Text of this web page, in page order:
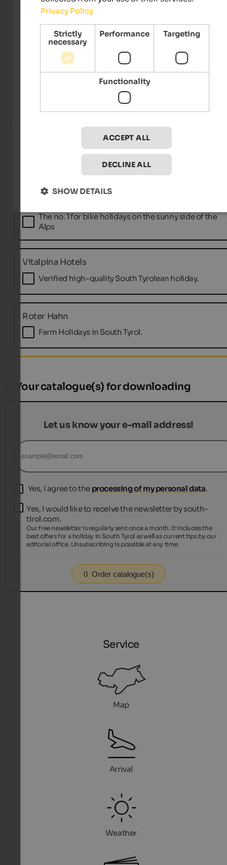
Catalogue
Map
Vacation guide
Catalogue(s) selected
The best spa hotels in Italy’s northernmost region.
The no. 1 for bike holidays on the sunny side of the
Alps
Vitalpina Hotels
Verified high-quality South Tyrolean holiday.
Roter Hahn
Farm Holidays in South Tyrol.
2. Your catalogue(s) for downloading
Let us know your e-mail address!
Yes, I agree to the processing of my personal data.
Yes, I would like to receive the newsletter by south-
tirol.com.
Our free newsletter is regularly sent once a month. It includes the
best offers for a holiday in South Tyrol as well as current tips by our
editorial office. Unsubscribing is possible at any time.
0 Order catalogue(s)
Service
Map
Arrival
Weather
Privacy Policy
Strictly
necessary
Performance Targeting
Functionality
ACCEPT ALL
DECLINE ALL
SHOW DETAILS